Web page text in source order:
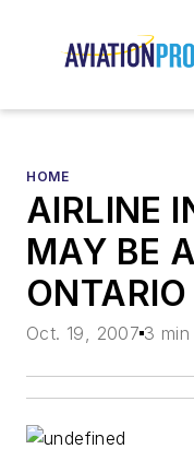
HOME
AIRLINE
MAY BE
Oct. 19, 2007 3 min